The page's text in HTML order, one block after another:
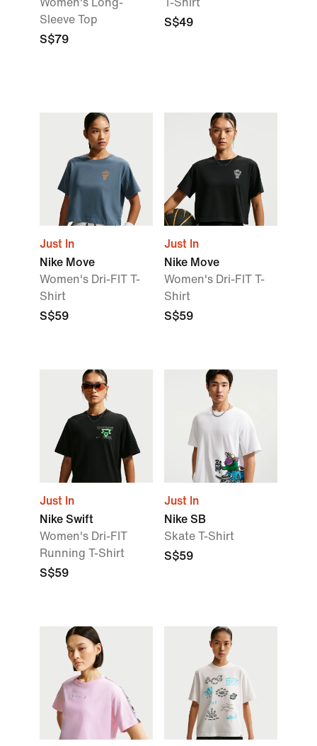
Women's Long-
Sleeve Top
S$79
T-Shirt
S$49
Just In
Nike Move
Women's Dri-FIT T-
Shirt
S$59
Just In
Nike Move
Women's Dri-FIT T-
Shirt
S$59
Just In
Nike Swift
Women's Dri-FIT
Running T-Shirt
S$59
Just In
Nike SB
Skate T-Shirt
S$59